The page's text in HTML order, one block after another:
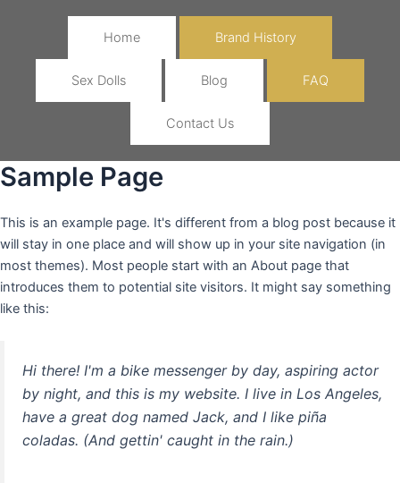
Home Brand History
Sex Dolls Blog FAQ
Contact Us
Sample Page
This is an example page. It's different from a blog post because it
will stay in one place and will show up in your site navigation (in
most themes). Most people start with an About page that
introduces them to potential site visitors. It might say something
like this:
Hi there! I'm a bike messenger by day, aspiring actor
by night, and this is my website. I live in Los Angeles,
have a great dog named Jack, and I like piña
coladas. (And gettin' caught in the rain.)